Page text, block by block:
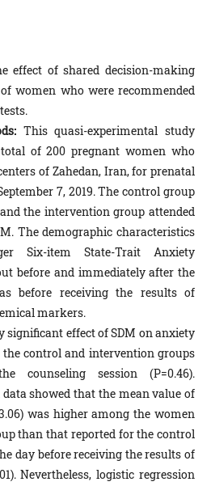
effect of shared decision-making
women who were recommended
This quasi-experimental study
of 200 pregnant women who
of Zahedan, Iran, for prenatal
7, 2019. The control group
the intervention group attended
The demographic characteristics
Six-item State-Trait Anxiety
before and immediately after the
before receiving the results of
markers.
significant effect of SDM on anxiety
the control and intervention groups
counseling session (P=0.46).
showed that the mean value of
was higher among the women
than that reported for the control
day before receiving the results of
Nevertheless, logistic regression